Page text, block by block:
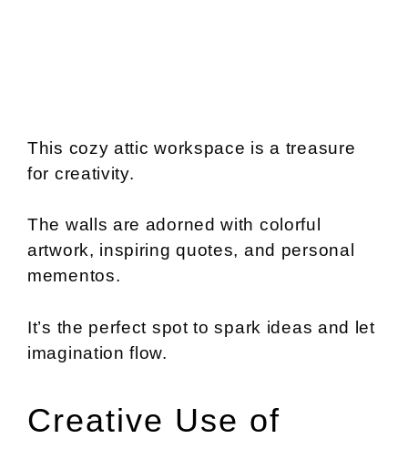
This cozy attic workspace is a treasure
for creativity.
The walls are adorned with colorful
artwork, inspiring quotes, and personal
mementos.
It’s the perfect spot to spark ideas and let
imagination flow.
Creative Use of